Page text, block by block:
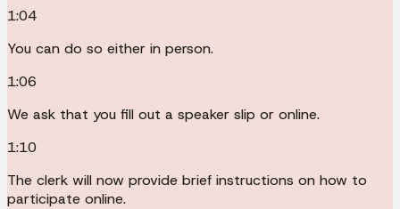
1:04
You can do so either in person.
1:06
We ask that you fill out a speaker slip or online.
1:10
The clerk will now provide brief instructions on how to
participate online.